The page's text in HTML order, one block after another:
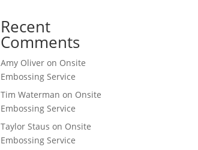
Recent
Comments
Amy Oliver on Onsite
Embossing Service
Tim Waterman on Onsite
Embossing Service
Taylor Staus on Onsite
Embossing Service